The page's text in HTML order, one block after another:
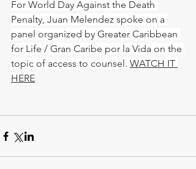
For World Day Against the Death
Penalty, Juan Melendez spoke on a
panel organized by Greater Caribbean
for Life / Gran Caribe por la Vida on the
topic of access to counsel. WATCH IT
HERE